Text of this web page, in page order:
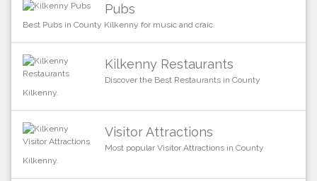
Pubs
Best Pubs in County Kilkenny for music and craic.
Kilkenny Restaurants
Discover the Best Restaurants in County
Kilkenny.
Visitor Attractions
Most popular Visitor Attractions in County
Kilkenny.